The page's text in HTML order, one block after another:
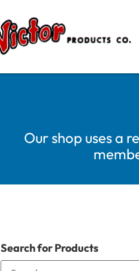
Our shop uses a
Search for Products